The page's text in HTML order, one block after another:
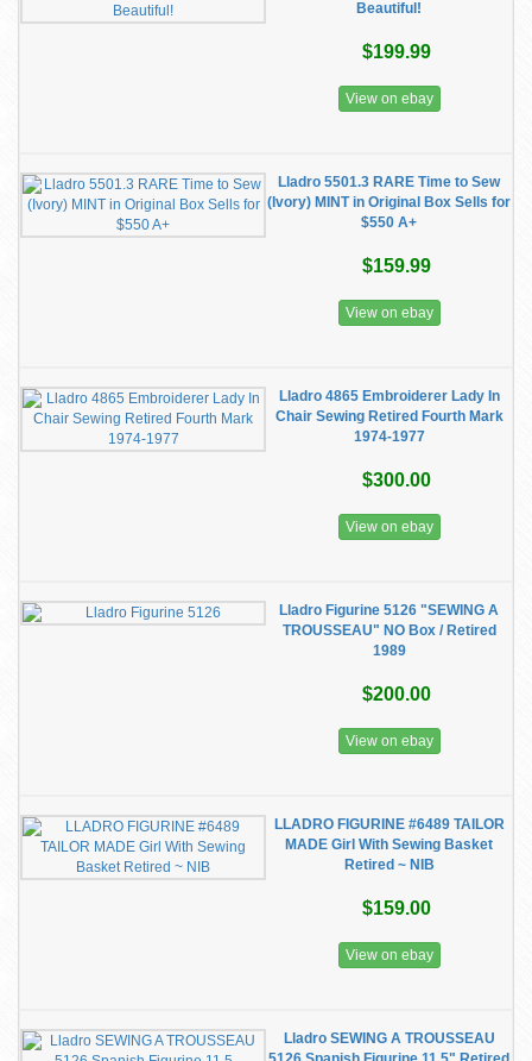
Beautiful!
$199.99
View on ebay
Lladro 5501.3 RARE Time to Sew
(Ivory) MINT in Original Box Sells for
$550 A+
$159.99
View on ebay
Lladro 4865 Embroiderer Lady In
Chair Sewing Retired Fourth Mark
1974-1977
$300.00
View on ebay
Lladro Figurine 5126 "SEWING A
TROUSSEAU" NO Box / Retired
1989
$200.00
View on ebay
LLADRO FIGURINE #6489 TAILOR
MADE Girl With Sewing Basket
Retired ~ NIB
$159.00
View on ebay
Lladro SEWING A TROUSSEAU